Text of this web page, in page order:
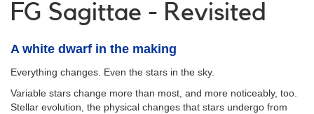
FG Sagittae - Revisited
A white dwarf in the making
Everything changes. Even the stars in the sky.
Variable stars change more than most, and more noticeably, too.
Stellar evolution, the physical changes that stars undergo from